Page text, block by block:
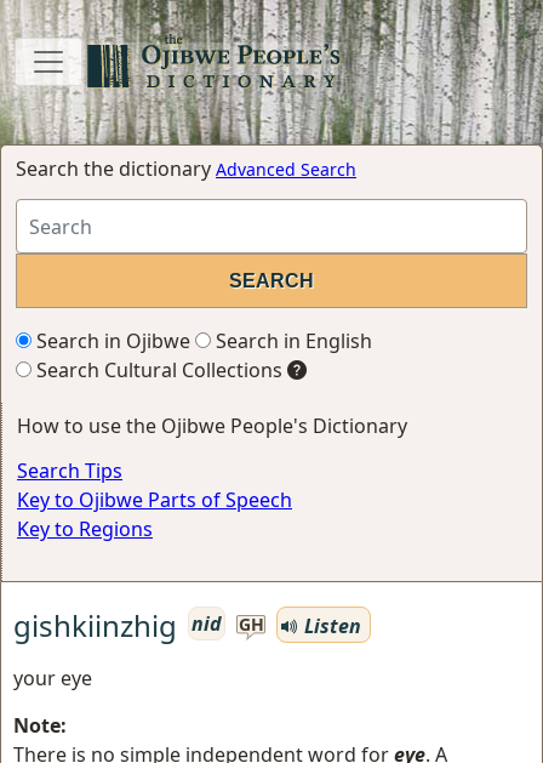
Search the dictionary Advanced Search
Search in Ojibwe
Search in English
Search Cultural Collections
How to use the Ojibwe People's Dictionary
Search Tips
Key to Ojibwe Parts of Speech
Key to Regions
gishkiinzhig nid GH
Listen
your eye
Note:
There is no simple independent word foreye. A